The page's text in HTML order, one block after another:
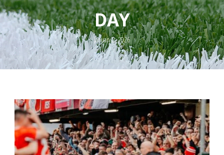
DAY
January 2, 2026